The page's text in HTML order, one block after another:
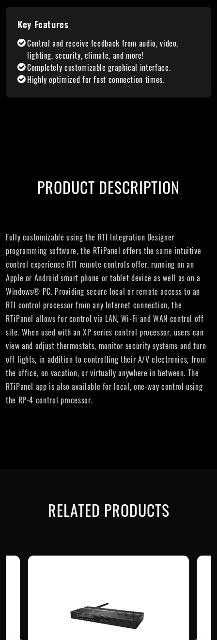
Key Features
Control and receive feedback from audio, video,
lighting, security, climate, and more!
Completely customizable graphical interface.
Highly optimized for fast connection times.
PRODUCT DESCRIPTION
Fully customizable using the RTI Integration Designer
programming software, the RTiPanel offers the same intuitive
control experience RTI remote controls offer, running on an
Apple or Android smart phone or tablet device as well as on a
Windows® PC. Providing secure local or remote access to an
RTI control processor from any Internet connection, the
RTiPanel allows for control via LAN, Wi-Fi and WAN control off
site. When used with an XP series control processor, users can
view and adjust thermostats, monitor security systems and turn
off lights, in addition to controlling their A/V electronics, from
the office, on vacation, or virtually anywhere in between. The
RTiPanel app is also available for local, one-way control using
the RP-4 control processor.
RELATED PRODUCTS